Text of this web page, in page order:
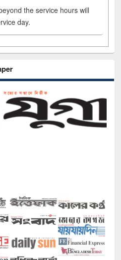
the service hours will
day.